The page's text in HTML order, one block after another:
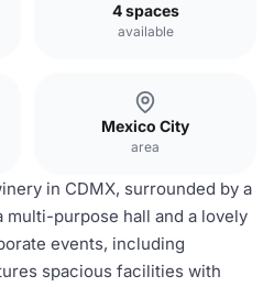
4 spaces
available
Mexico City
area
in CDMX, surrounded by a
purpose hall and a lovely
events, including
spacious facilities with